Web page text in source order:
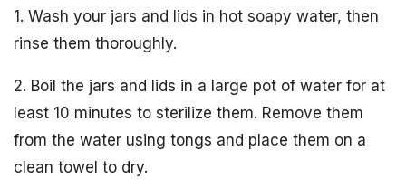
1. Wash your jars and lids in hot soapy water, then
rinse them thoroughly.
2. Boil the jars and lids in a large pot of water for at
least 10 minutes to sterilize them. Remove them
from the water using tongs and place them on a
clean towel to dry.